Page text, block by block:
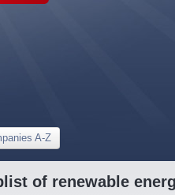
A-Z
of renewable